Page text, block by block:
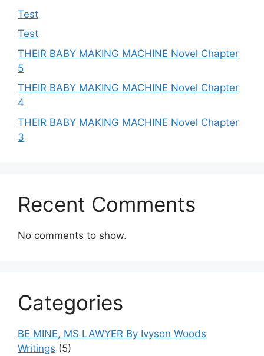
Test
Test
THEIR BABY MAKING MACHINE Novel Chapter
5
THEIR BABY MAKING MACHINE Novel Chapter
4
THEIR BABY MAKING MACHINE Novel Chapter
3
Recent Comments
No comments to show.
Categories
BE MINE, MS LAWYER By Ivyson Woods
Writings (5)